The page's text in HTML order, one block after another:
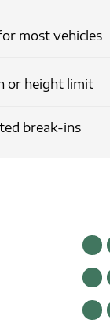
most vehicles
or height limit
break-ins